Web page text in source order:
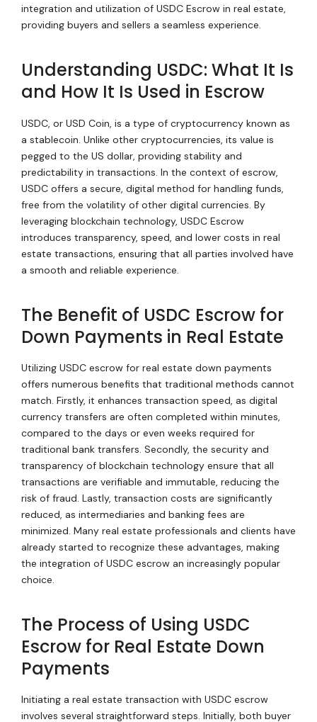
integration and utilization of USDC Escrow in real estate,
providing buyers and sellers a seamless experience.
Understanding USDC: What It Is
and How It Is Used in Escrow
USDC, or USD Coin, is a type of cryptocurrency known as
a stablecoin. Unlike other cryptocurrencies, its value is
pegged to the US dollar, providing stability and
predictability in transactions. In the context of escrow,
USDC offers a secure, digital method for handling funds,
free from the volatility of other digital currencies. By
leveraging blockchain technology, USDC Escrow
introduces transparency, speed, and lower costs in real
estate transactions, ensuring that all parties involved have
a smooth and reliable experience.
The Benefit of USDC Escrow for
Down Payments in Real Estate
Utilizing USDC escrow for real estate down payments
offers numerous benefits that traditional methods cannot
match. Firstly, it enhances transaction speed, as digital
currency transfers are often completed within minutes,
compared to the days or even weeks required for
traditional bank transfers. Secondly, the security and
transparency of blockchain technology ensure that all
transactions are verifiable and immutable, reducing the
risk of fraud. Lastly, transaction costs are significantly
reduced, as intermediaries and banking fees are
minimized. Many real estate professionals and clients have
already started to recognize these advantages, making
the integration of USDC escrow an increasingly popular
choice.
The Process of Using USDC
Escrow for Real Estate Down
Payments
Initiating a real estate transaction with USDC escrow
involves several straightforward steps. Initially, both buyer